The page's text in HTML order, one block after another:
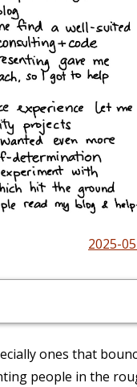
2025-
ones that
people in the